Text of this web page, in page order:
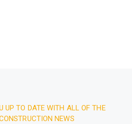
UP TO DATE WITH ALL OF THE
NEWS